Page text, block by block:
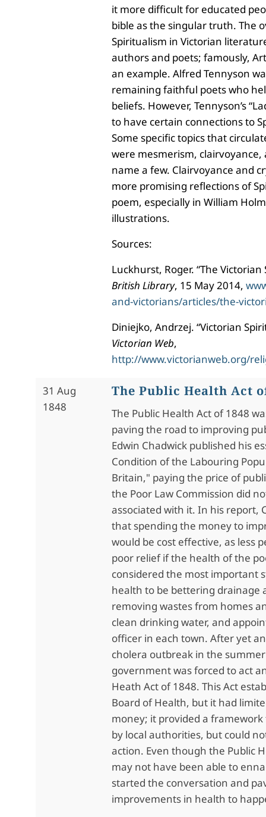
it more difficult for educated
bible as the singular truth. The
Spiritualism in Victorian
authors and poets; famously,
an example. Alfred Tennyson
remaining faithful poets who
beliefs. However, Tennyson’s
to have certain connections to
Some specific topics that
were mesmerism, clairvoyance,
name a few. Clairvoyance and
more promising reflections of
poem, especially in William
illustrations.
Sources:
Luckhurst, Roger. “The
British Library, 15 May 2014,
and-victorians/articles/the-
Diniejko, Andrzej. “Victorian
Victorian Web,
http://www.victorianweb.org/
31 Aug
1848
The Public Health Act
The Public Health Act of 1848
paving the road to improving
Edwin Chadwick published his
Condition of the Labouring
Britain," paying the price of
the Poor Law Commission did
associated with it. In his report,
that spending the money to
would be cost effective, as less
poor relief if the health of the
considered the most important
health to be bettering drainage
removing wastes from homes
clean drinking water, and
officer in each town. After yet
cholera outbreak in the
government was forced to act
Heath Act of 1848. This Act
Board of Health, but it had
money; it provided a
by local authorities, but could
action. Even though the Public
may not have been able to
started the conversation and
improvements in health to